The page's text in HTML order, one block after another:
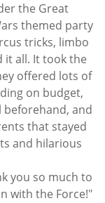
the Great
themed party
tricks, limbo
it all. It took the
offered lots of
on budget,
and
that stayed
and hilarious
you so much to
with the Force!"